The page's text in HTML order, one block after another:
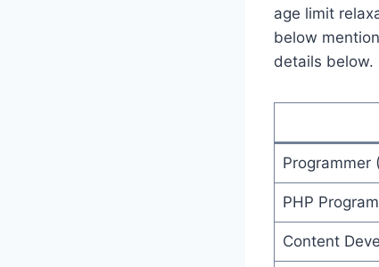
age limit
below
details below.
Programmer
PHP
Content